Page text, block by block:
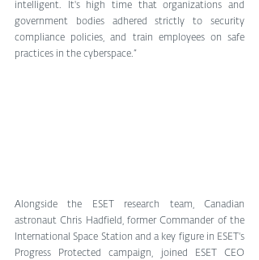
intelligent. It's high time that organizations and
government bodies adhered strictly to security
compliance policies, and train employees on safe
practices in the cyberspace.”
Alongside the ESET research team, Canadian
astronaut Chris Hadfield, former Commander of the
International Space Station and a key figure in ESET's
Progress Protected campaign, joined ESET CEO